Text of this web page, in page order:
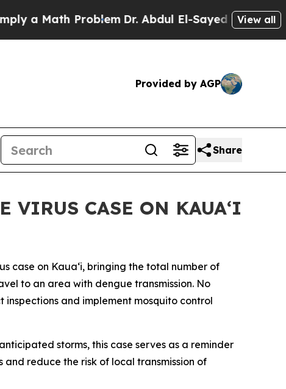
Math ProblemDr. Abdul El-Sayed on HistoricView all
Provided by AGP
Share
VIRUS CASE ON KAUAʻI
case on Kaua‘i, bringing the total number of
to an area with dengue transmission. No
and implement mosquito control
storms, this case serves as a reminder
reduce the risk of local transmission of